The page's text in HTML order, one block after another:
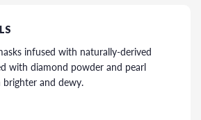
infused with naturally-derived
with diamond powder and pearl
brighter and dewy.